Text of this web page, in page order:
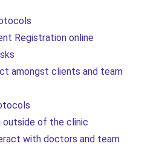
Registration online
amongst clients and team
outside of the clinic
with doctors and team